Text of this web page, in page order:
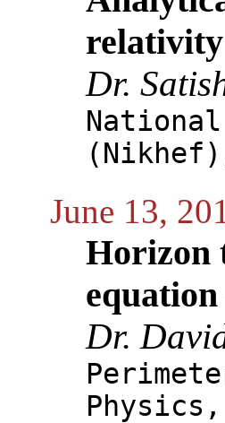
relativity
Dr.
June 13,
Horizon
Dr.